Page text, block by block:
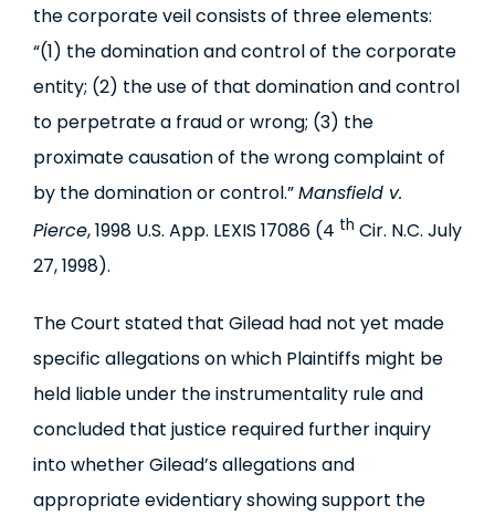
the corporate veil consists of three elements:
“(1) the domination and control of the corporate
entity; (2) the use of that domination and control
to perpetrate a fraud or wrong; (3) the
proximate causation of the wrong complaint of
by the domination or control.”Mansfield v.
Pierce, 1998 U.S. App. LEXIS 17086 (4 th Cir. N.C. July
27, 1998).
The Court stated that Gilead had not yet made
specific allegations on which Plaintiffs might be
held liable under the instrumentality rule and
concluded that justice required further inquiry
into whether Gilead’s allegations and
appropriate evidentiary showing support the